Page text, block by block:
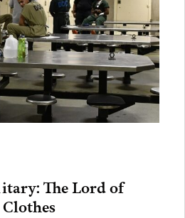
The Lord of
Clothes